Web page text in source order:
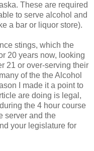
These are required
to serve alcohol and
a bar or liquor store).
stings, which the
20 years now, looking
21 or over-serving their
of the the Alcohol
I made it a point to
are doing is legal,
the 4 hour course
server and the
your legislature for